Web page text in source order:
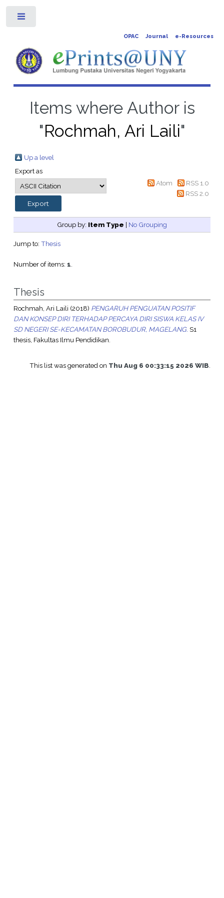
OPAC Journal e-Resources
Items where Author is
"Rochmah, Ari Laili"
Up a level
Export as
Atom
RSS 1.0
RSS 2.0
Group by: Item Type | No Grouping
Jump to: Thesis
Number of items: 1.
Thesis
Rochmah, Ari Laili (2018) PENGARUH PENGUATAN POSITIF
DAN KONSEP DIRI TERHADAP PERCAYA DIRI SISWA KELAS IV
SD NEGERI SE-KECAMATAN BOROBUDUR, MAGELANG. S1
thesis, Fakultas Ilmu Pendidikan.
This list was generated on Thu Aug 6 00:33:15 2026 WIB.